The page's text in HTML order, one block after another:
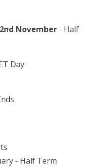
November - Half
Day
- Half Term